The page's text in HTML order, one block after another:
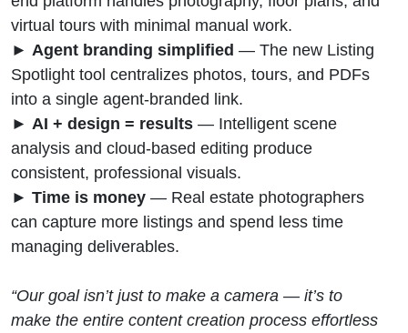
virtual tours with minimal manual work.
► Agent branding simplified — The new Listing
Spotlight tool centralizes photos, tours, and PDFs
into a single agent-branded link.
► AI + design = results — Intelligent scene
analysis and cloud-based editing produce
consistent, professional visuals.
► Time is money — Real estate photographers
can capture more listings and spend less time
managing deliverables.
“Our goal isn’t just to make a camera — it’s to
make the entire content creation process effortless